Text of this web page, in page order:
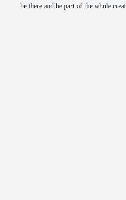
be there and be part of the whole